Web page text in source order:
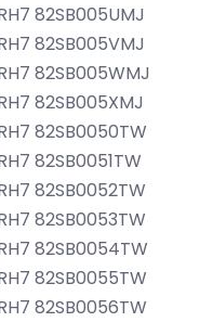
82SB005UMJ
82SB005VMJ
82SB005WMJ
82SB005XMJ
82SB0050TW
82SB0051TW
82SB0052TW
82SB0053TW
82SB0054TW
82SB0055TW
82SB0056TW